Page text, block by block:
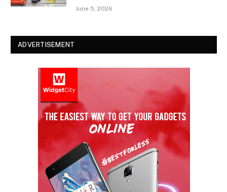
June 5, 2026
ADVERTISEMENT